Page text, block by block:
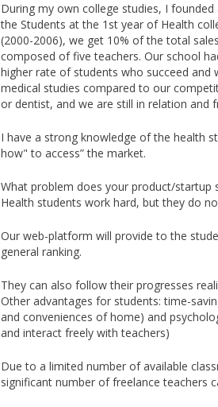
During my own college studies, I
the Students at the 1st year of Health
(2000-2006), we get 10% of the total
composed of five teachers. Our school
higher rate of students who succeed
medical studies compared to our
or dentist, and we are still in relation and
I have a strong knowledge of the health
how" to access” the market.
What problem does your product/startup
Health students work hard, but they do
Our web-platform will provide to the
general ranking.
They can also follow their progresses
Other advantages for students: time-
and conveniences of home) and
and interact freely with teachers)
Due to a limited number of available
significant number of freelance teachers